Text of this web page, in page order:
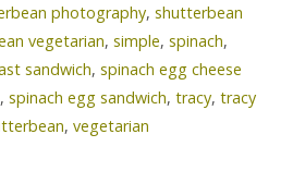
photography, shutterbean
vegetarian, simple, spinach,
sandwich, spinach egg cheese
, spinach egg sandwich, tracy, tracy
, vegetarian